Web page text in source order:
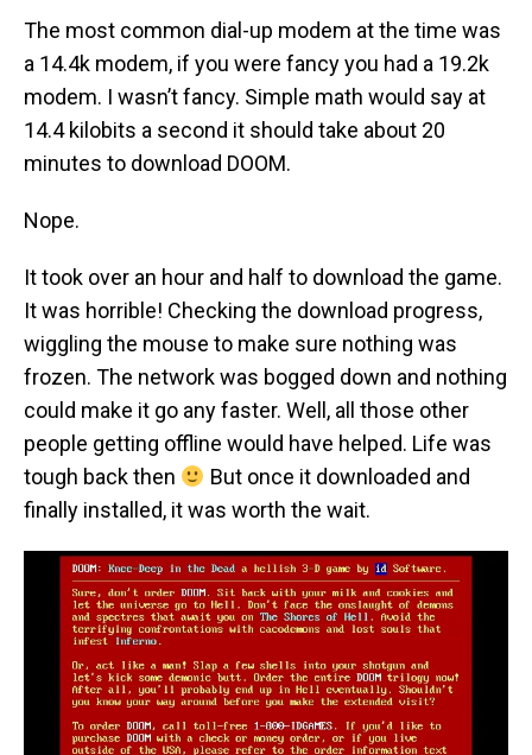
The most common dial-up modem at the time was
a 14.4k modem, if you were fancy you had a 19.2k
modem. I wasn’t fancy. Simple math would say at
14.4 kilobits a second it should take about 20
minutes to download DOOM.
Nope.
It took over an hour and half to download the game.
It was horrible! Checking the download progress,
wiggling the mouse to make sure nothing was
frozen. The network was bogged down and nothing
could make it go any faster. Well, all those other
people getting offline would have helped. Life was
tough back then
But once it downloaded and
finally installed, it was worth the wait.